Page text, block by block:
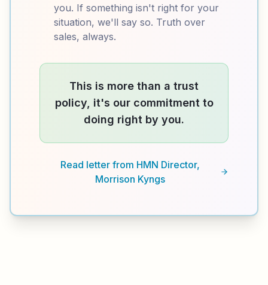
you. If something isn't right for your
situation, we'll say so. Truth over
sales, always.
This is more than a trust
policy, it's our commitment to
doing right by you.
Read letter from HMN Director,
Morrison Kyngs